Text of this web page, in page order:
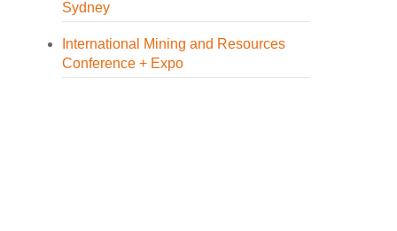
Sydney
International Mining and Resources
Conference + Expo